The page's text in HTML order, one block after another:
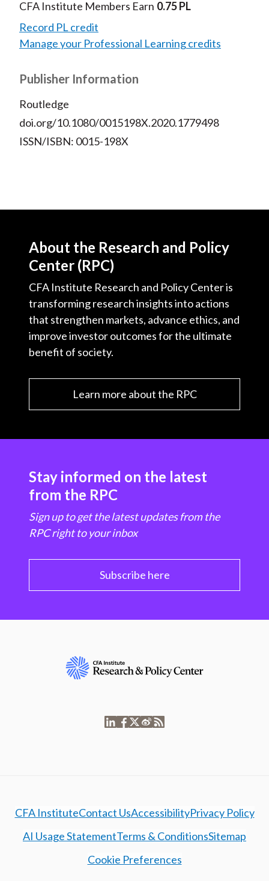
CFA Institute Members Earn 0.75 PL
Record PL credit
Manage your Professional Learning credits
Publisher Information
Routledge
doi.org/10.1080/0015198X.2020.1779498
ISSN/ISBN: 0015-198X
About the Research and Policy
Center (RPC)
CFA Institute Research and Policy Center is
transforming research insights into actions
that strengthen markets, advance ethics, and
improve investor outcomes for the ultimate
benefit of society.
Learn more about the RPC
Stay informed on the latest
from the RPC
Sign up to get the latest updates from the
RPC right to your inbox
Subscribe here
CFA InstituteContact UsAccessibilityPrivacy Policy
AI Usage StatementTerms & ConditionsSitemap
Cookie Preferences